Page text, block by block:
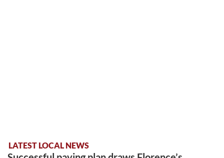
LATEST LOCAL NEWS